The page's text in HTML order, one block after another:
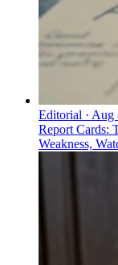
Editorial · Aug
Report Cards:
Weakness,